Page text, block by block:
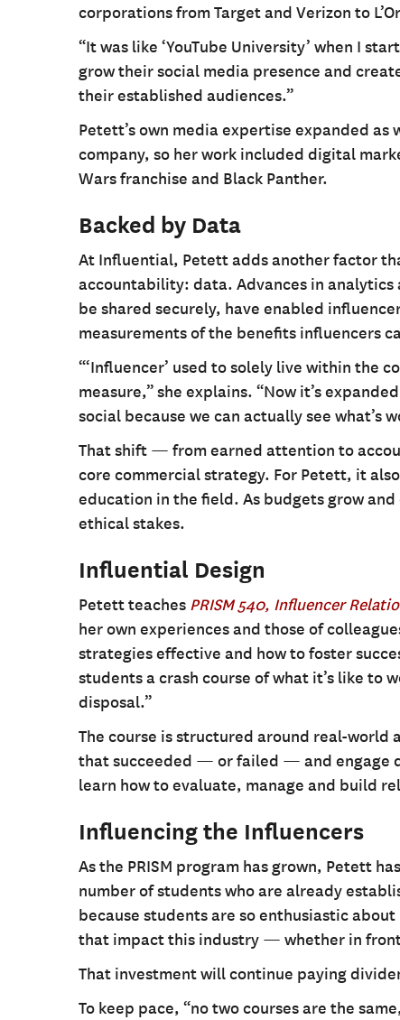
corporations from Target and Verizon to
“It was like ‘YouTube University’ when I
grow their social media presence and
their established audiences.”
Petett’s own media expertise expanded
company, so her work included digital
Wars franchise and Black Panther.
Backed by Data
At Influential, Petett adds another factor
accountability: data. Advances in
be shared securely, have enabled
measurements of the benefits influencers
“‘Influencer’ used to solely live within the
measure,” she explains. “Now it’s
social because we can actually see what’s
That shift — from earned attention to
core commercial strategy. For Petett, it
education in the field. As budgets grow
ethical stakes.
Influential Design
Petett teaches PRISM 540, Influencer
her own experiences and those of
strategies effective and how to foster
students a crash course of what it’s like to
disposal.”
The course is structured around real-world
that succeeded — or failed — and engage
learn how to evaluate, manage and build
Influencing the Influencers
As the PRISM program has grown, Petett
number of students who are already
because students are so enthusiastic
that impact this industry — whether in front
That investment will continue paying
To keep pace, “no two courses are the